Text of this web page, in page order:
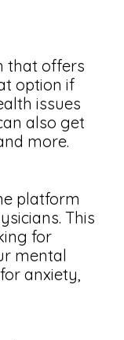
that offers
option if
issues
also get
more.
platform
This
for
mental
anxiety,